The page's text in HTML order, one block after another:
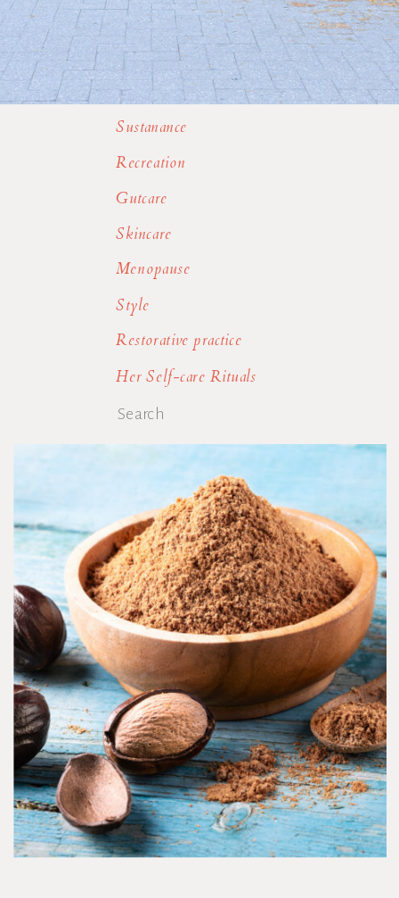
Search
Her Self-care Rituals
Restorative practice
Style
Skincare
Gutcare
Recreation
Menopause
Sustanance